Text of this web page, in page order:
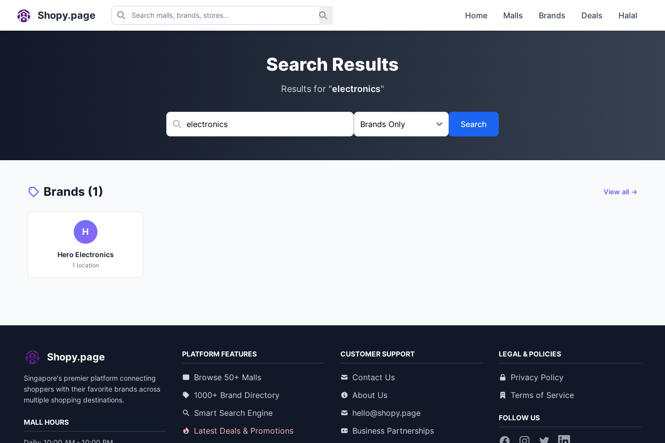
Shopy.page Home Malls Brands Deals Halal
Search Results
Results for "electronics"
Search
Brands (1) View all →
H
Hero Electronics
1 location
Shopy.page
Singapore's premier platform connecting
shoppers with their favorite brands across
multiple shopping destinations.
MALL HOURS
PLATFORM FEATURES
Browse 50+ Malls
1000+ Brand Directory
Smart Search Engine
Latest Deals & Promotions
CUSTOMER SUPPORT
Contact Us
About Us
hello@shopy.page
Business Partnerships
LEGAL & POLICIES
Privacy Policy
Terms of Service
FOLLOW US